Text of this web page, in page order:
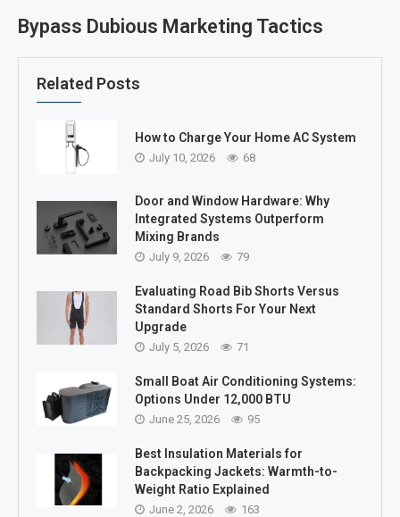
Bypass Dubious Marketing Tactics
Related Posts
How to Charge Your Home AC System
July 10, 2026 68
Door and Window Hardware: Why
Integrated Systems Outperform
Mixing Brands
July 9, 2026 79
Evaluating Road Bib Shorts Versus
Standard Shorts For Your Next
Upgrade
July 5, 2026 71
Small Boat Air Conditioning Systems:
Options Under 12,000 BTU
June 25, 2026 95
Best Insulation Materials for
Backpacking Jackets: Warmth-to-
Weight Ratio Explained
June 2, 2026 163